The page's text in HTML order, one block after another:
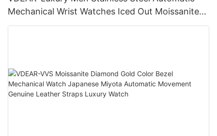
Mechanical Wrist Watches Iced Out Moissanite
Diamond Watch